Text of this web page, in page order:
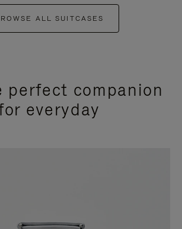
ALL SUITCASES
perfect companion
everyday